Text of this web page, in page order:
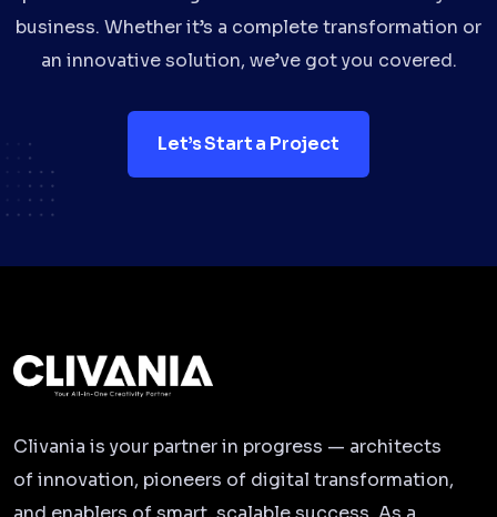
business. Whether it’s a complete transformation or
an innovative solution, we’ve got you covered.
Let’s Start a Project
Clivania is your partner in progress — architects
of innovation, pioneers of digital transformation,